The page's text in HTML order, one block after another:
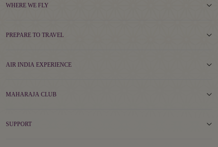
WHERE WE FLY
PREPARE TO TRAVEL
AIR INDIA EXPERIENCE
MAHARAJA CLUB
SUPPORT